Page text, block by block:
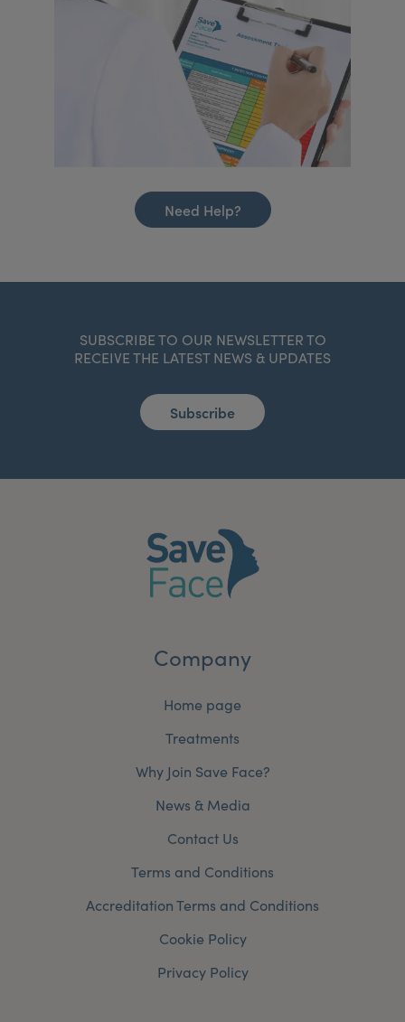
Need Help?
SUBSCRIBE TO OUR NEWSLETTER TO
RECEIVE THE LATEST NEWS & UPDATES
Subscribe
Company
Home page
Treatments
Why Join Save Face?
News & Media
Contact Us
Terms and Conditions
Accreditation Terms and Conditions
Cookie Policy
Privacy Policy